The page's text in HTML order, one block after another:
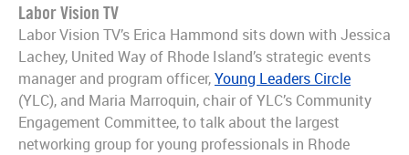
Labor Vision TV
Labor Vision TV’s Erica Hammond sits down with Jessica
Lachey, United Way of Rhode Island’s strategic events
manager and program officer,Young Leaders Circle
(YLC), and Maria Marroquin, chair of YLC’s Community
Engagement Committee, to talk about the largest
networking group for young professionals in Rhode